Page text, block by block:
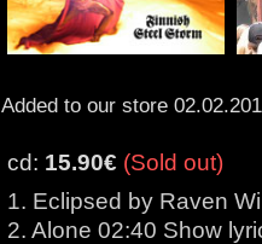
Added to our store
cd: 15.90€ (Sold out)
1. Eclipsed by Raven
2. Alone 02:40 Show